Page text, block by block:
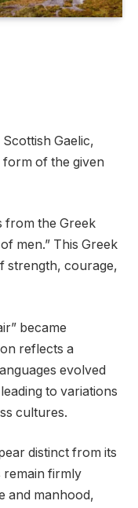
Gaelic,
form of the given
from the Greek
men.” This Greek
strength, courage,
became
reflects a
evolved
to variations
cultures.
distinct from its
remain firmly
and manhood,